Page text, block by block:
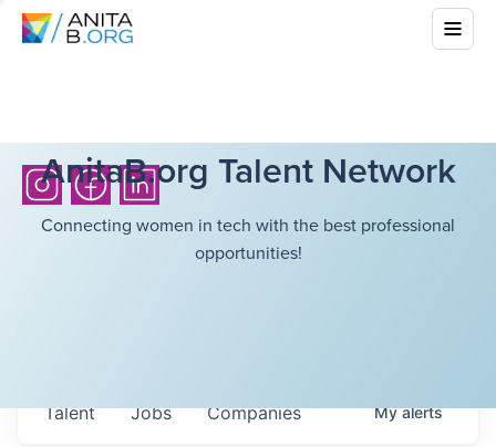
AnitaB.org Talent Network
Connecting women in tech with the best professional
opportunities!
Jobs Companies
Talent Myalerts